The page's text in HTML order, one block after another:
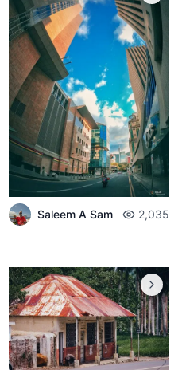
Saleem A Sam 2,035